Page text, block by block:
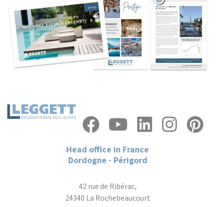
Head office in France
Dordogne - Périgord
42 rue de Ribérac,
24340 La Rochebeaucourt